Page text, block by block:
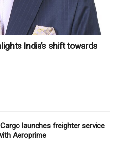
India’s shift towards
launches freighter service
Aeroprime